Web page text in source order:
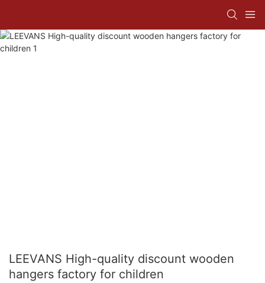
LEEVANS High-quality discount wooden
hangers factory for children